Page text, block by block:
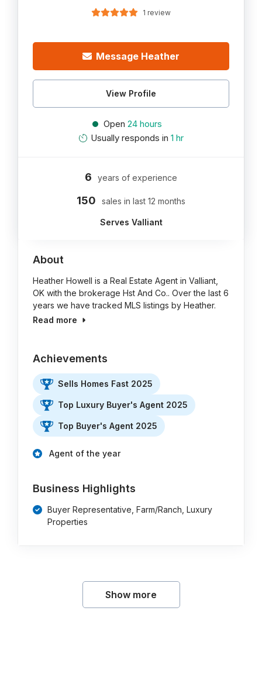
1 review
Message Heather
View Profile
Open 24 hours
Usually responds in 1 hr
6 years of experience
150 sales in last 12 months
Serves Valliant
About
Heather Howell is a Real Estate Agent in Valliant,
OK with the brokerage Hst And Co.. Over the last 6
years we have tracked MLS listings by Heather.
Read more
Achievements
Sells Homes Fast 2025
Top Luxury Buyer's Agent 2025
Top Buyer's Agent 2025
Agent of the year
Business Highlights
Buyer Representative, Farm/Ranch, Luxury
Properties
Show more